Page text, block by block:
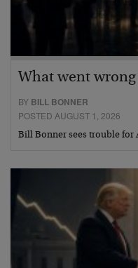
What went
BY BILL BONNER
POSTED AUGUST 1, 2026
Bill Bonner sees trouble for